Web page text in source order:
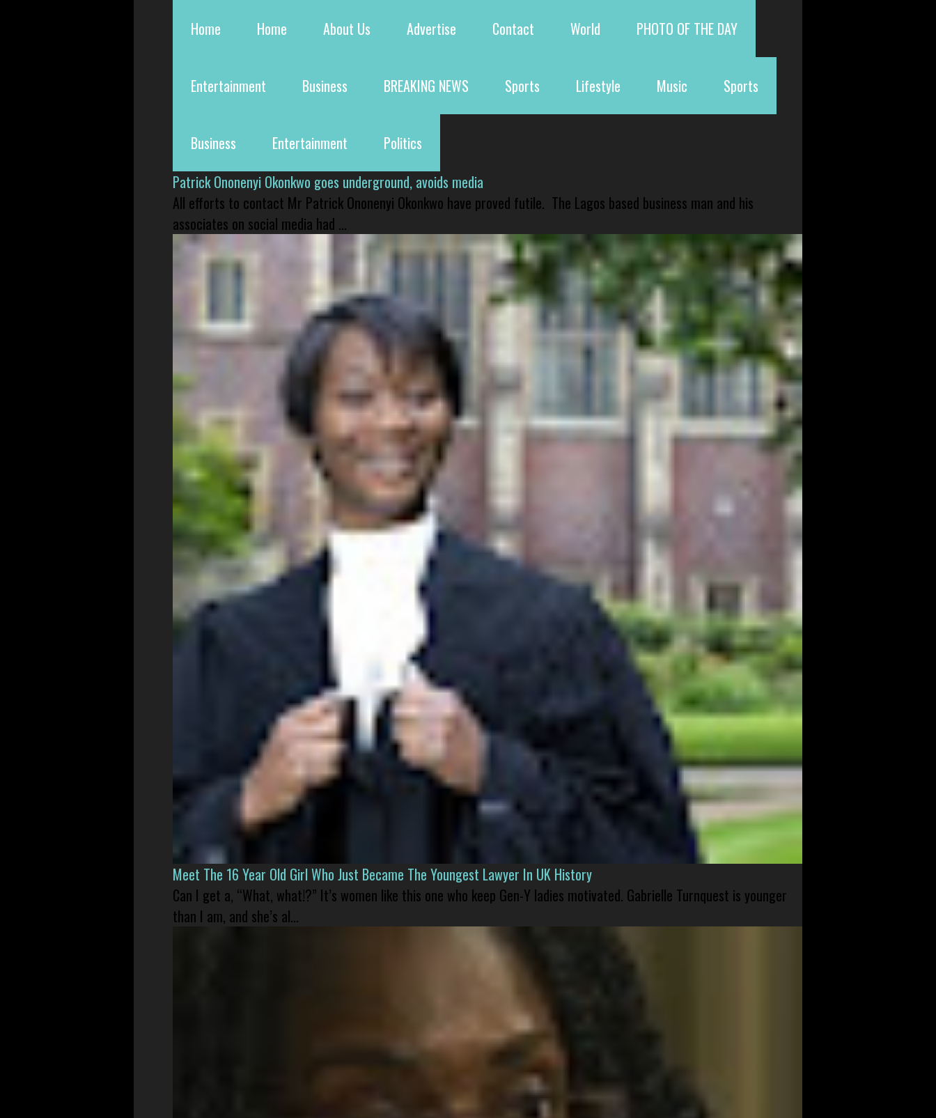
Home Home About Us Advertise Contact World PHOTO OF THE DAY
Entertainment Business BREAKING NEWS Sports Lifestyle Music Sports
Business Entertainment
Politics
Patrick Ononenyi Okonkwo goes underground, avoids media
All efforts to contact Mr Patrick Ononenyi Okonkwo have proved futile. The Lagos based business man and his
associates on social media had ...
Meet The 16 Year Old Girl Who Just Became The Youngest Lawyer In UK History
Can I get a, “What, what!?” It’s women like this one who keep Gen-Y ladies motivated. Gabrielle Turnquest is younger
than I am, and she’s al...